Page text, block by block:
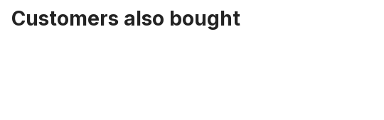
Customers also bought